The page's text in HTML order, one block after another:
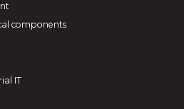
components
IT